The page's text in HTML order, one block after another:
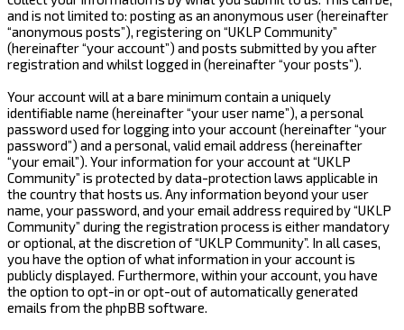
and is not limited to: posting as an anonymous user (hereinafter
“anonymous posts”), registering on “UKLP Community”
(hereinafter “your account”) and posts submitted by you after
registration and whilst logged in (hereinafter “your posts”).
Your account will at a bare minimum contain a uniquely
identifiable name (hereinafter “your user name”), a personal
password used for logging into your account (hereinafter “your
password”) and a personal, valid email address (hereinafter
“your email”). Your information for your account at “UKLP
Community” is protected by data-protection laws applicable in
the country that hosts us. Any information beyond your user
name, your password, and your email address required by “UKLP
Community” during the registration process is either mandatory
or optional, at the discretion of “UKLP Community”. In all cases,
you have the option of what information in your account is
publicly displayed. Furthermore, within your account, you have
the option to opt-in or opt-out of automatically generated
emails from the phpBB software.